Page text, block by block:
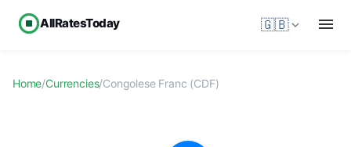
AllRatesToday 🇬🇧
Home/Currencies/Congolese Franc (CDF)